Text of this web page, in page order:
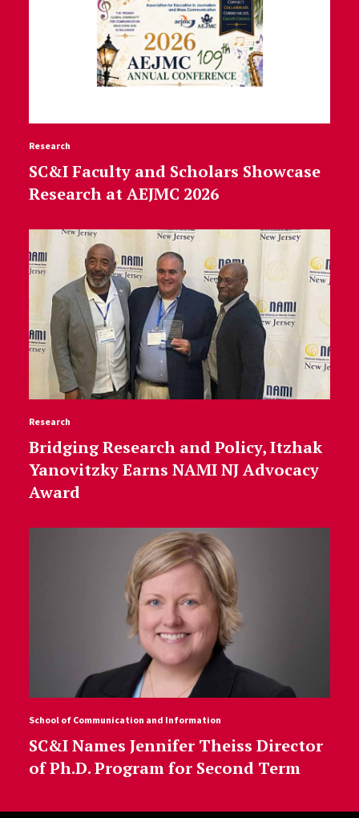
Research
SC&I Faculty and Scholars Showcase
Research at AEJMC 2026
Research
Bridging Research and Policy, Itzhak
Yanovitzky Earns NAMI NJ Advocacy
Award
School of Communication and Information
SC&I Names Jennifer Theiss Director
of Ph.D. Program for Second Term